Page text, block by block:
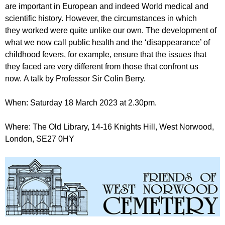
r
u
m
are important in European and indeed World medical and
scientific history. However, the circumstances in which
they worked were quite unlike our own. The development of
what we now call public health and the ‘disappearance’ of
childhood fevers, for example, ensure that the issues that
they faced are very different from those that confront us
now. A talk by Professor Sir Colin Berry.
When: Saturday 18 March 2023 at 2.30pm.
Where: The Old Library, 14-16 Knights Hill, West Norwood,
London, SE27 0HY